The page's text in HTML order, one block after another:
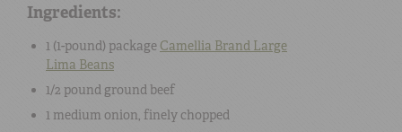
Ingredients:
1 (1-pound) package Camellia Brand Large
Lima Beans
1/2 pound ground beef
1 medium onion , finely chopped